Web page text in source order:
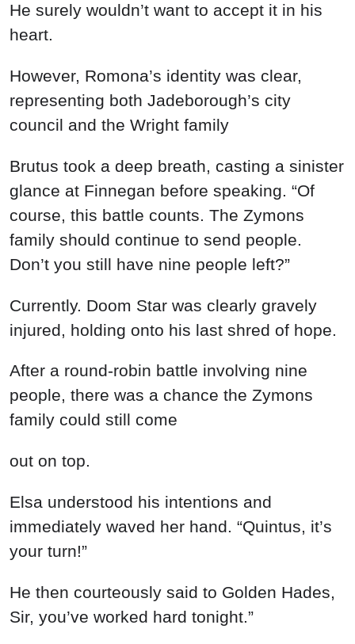
He surely wouldn’t want to accept it in his
heart.
However, Romona’s identity was clear,
representing both Jadeborough’s city
council and the Wright family
Brutus took a deep breath, casting a sinister
glance at Finnegan before speaking. “Of
course, this battle counts. The Zymons
family should continue to send people.
Don’t you still have nine people left?”
Currently. Doom Star was clearly gravely
injured, holding onto his last shred of hope.
After a round-robin battle involving nine
people, there was a chance the Zymons
family could still come
out on top.
Elsa understood his intentions and
immediately waved her hand. “Quintus, it’s
your turn!”
He then courteously said to Golden Hades,
Sir, you’ve worked hard tonight.”